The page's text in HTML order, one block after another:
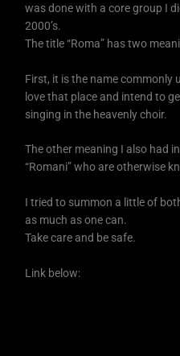
was done with a core group I
2000’s.
The title “Roma” has two
First, it is the name commonly
love that place and intend to
singing in the heavenly choir.
The other meaning I also had
“Romani” who are otherwise
I tried to summon a little of
as much as one can.
Take care and be safe.
Link below: